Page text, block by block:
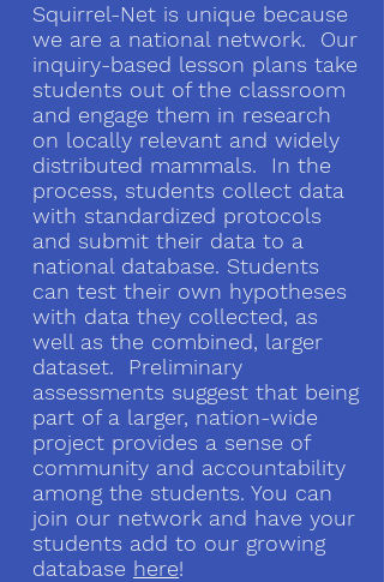
Squirrel-Net is unique because
we are a national network. Our
inquiry-based lesson plans take
students out of the classroom
and engage them in research
on locally relevant and widely
distributed mammals. In the
process, students collect data
with standardized protocols
and submit their data to a
national database. Students
can test their own hypotheses
with data they collected, as
well as the combined, larger
dataset. Preliminary
assessments suggest that being
part of a larger, nation-wide
project provides a sense of
community and accountability
among the students. You can
join our network and have your
students add to our growing
database here!